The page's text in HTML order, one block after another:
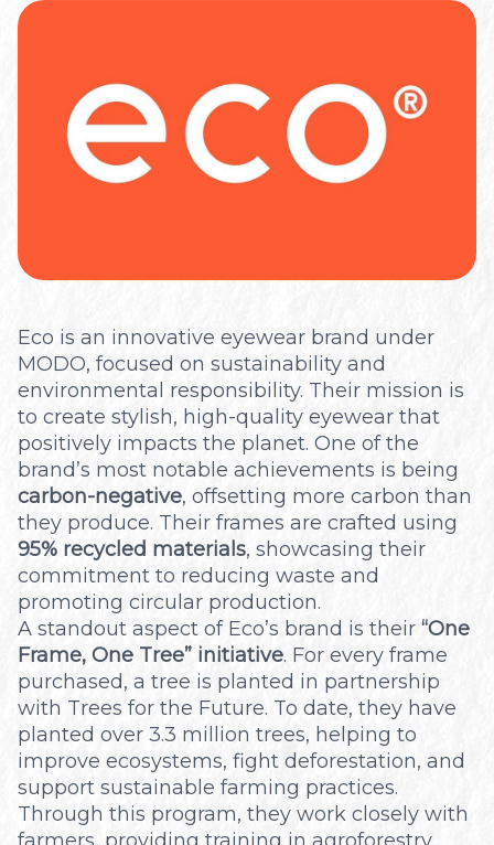
Eco is an innovative eyewear brand under
MODO, focused on sustainability and
environmental responsibility. Their mission is
to create stylish, high-quality eyewear that
positively impacts the planet. One of the
brand’s most notable achievements is being
carbon-negative, offsetting more carbon than
they produce. Their frames are crafted using
95% recycled materials, showcasing their
commitment to reducing waste and
promoting circular production.
A standout aspect of Eco’s brand is their “One
Frame, One Tree” initiative. For every frame
purchased, a tree is planted in partnership
with Trees for the Future. To date, they have
planted over 3.3 million trees, helping to
improve ecosystems, fight deforestation, and
support sustainable farming practices.
Through this program, they work closely with